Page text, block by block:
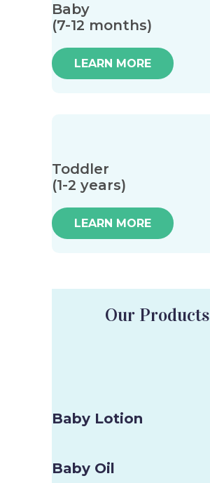
Baby
(7-12 months)
LEARN MORE
Toddler
(1-2 years)
LEARN MORE
Our Products
Baby Lotion
Baby Oil